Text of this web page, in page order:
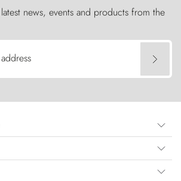
news, events and products from the